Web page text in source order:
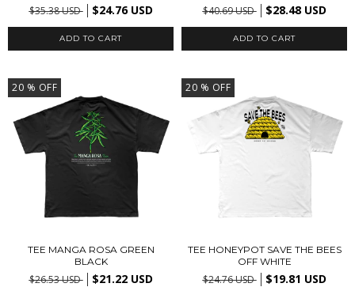
$35.38 USD $24.76 USD
ADD TO CART
$40.69 USD $28.48 USD
ADD TO CART
20 % OFF
TEE MANGA ROSA GREEN
BLACK
$26.53 USD $21.22 USD
20 % OFF
TEE HONEYPOT SAVE THE BEES
OFF WHITE
$24.76 USD $19.81 USD